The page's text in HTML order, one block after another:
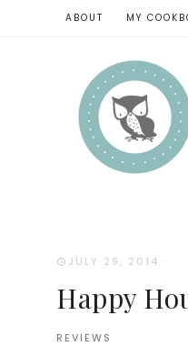
ABOUT MY
JULY 29, 2014 ·
Happy
REVIEWS